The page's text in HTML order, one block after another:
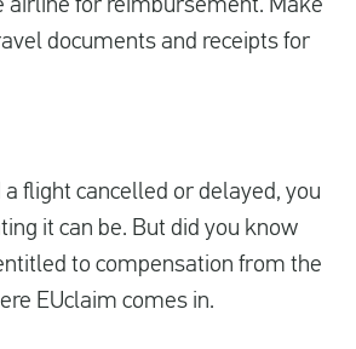
airline for reimbursement. Make
documents and receipts for
a flight cancelled or delayed, you
it can be. But did you know
to compensation from the
EUclaim comes in.